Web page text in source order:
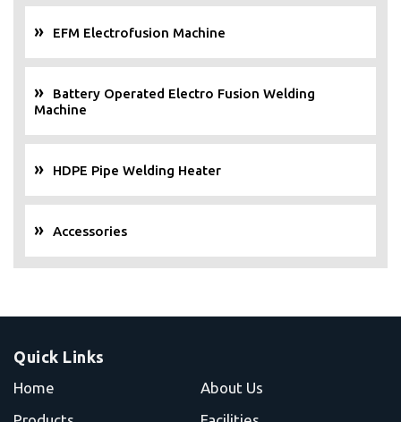
EFM Electrofusion Machine
Battery Operated Electro Fusion Welding
Machine
HDPE Pipe Welding Heater
Accessories
Quick Links
Home
About Us